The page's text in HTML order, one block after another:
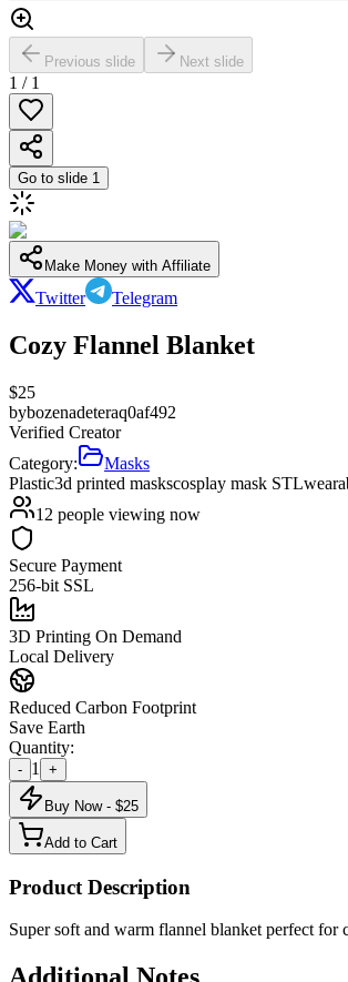
Previous slide Next slide
1 / 1
Go to slide 1
Make Money with Affiliate
Twitter Telegram
Cozy Flannel Blanket
$25
bybozenadeteraq0af492
Verified Creator
Category:
Masks
Plastic3d printed maskscosplay mask STL
12 people viewing now
Secure Payment
256-bit SSL
3D Printing On Demand
Local Delivery
Reduced Carbon Footprint
Save Earth
Quantity:
- 1 +
Buy Now - $25
Add to Cart
Product Description
Super soft and warm flannel blanket perfect